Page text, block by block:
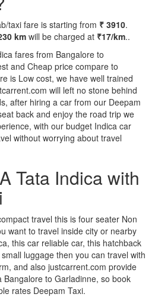
taxi fare is starting from ₹ 3910.
km will be charged at ₹17/km..
fares from Bangalore to
and Cheap price compare to
is Low cost, we have well trained
will left no stone behind
after hiring a car from our Deepam
back and enjoy the road trip we
with our budget Indica car
without worrying about travel
Tata Indica with
travel this is four seater Non
want to travel inside city or nearby
this car reliable car, this hatchback
luggage then you can travel with
and also justcarrent.com provide
Bangalore to Garladinne, so book
rates Deepam Taxi.